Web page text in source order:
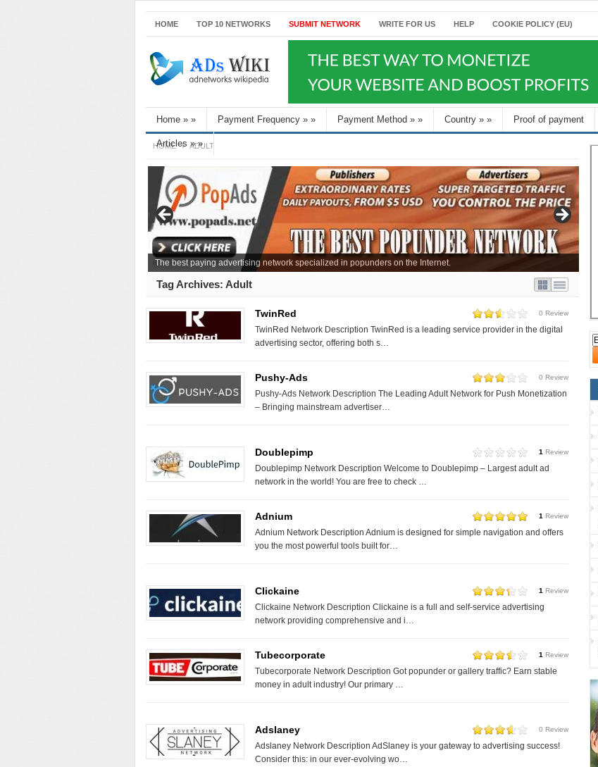
HOME TOP 10 NETWORKS SUBMIT NETWORK WRITE FOR US HELP COOKIE POLICY (EU)
Home » » Payment Frequency » » Payment Method » » Country » » Proof of payment
Articles »»
HOME ADULT
The best paying advertising network specialized in popunders on the Internet.
Tag Archives: Adult
TwinRed 0 Review
TwinRed Network Description TwinRed is a leading service provider in the digital
advertising sector, offering both s…
Pushy-Ads 0 Review
Pushy-Ads Network Description The Leading Adult Network for Push Monetization
– Bringing mainstream advertiser…
Doublepimp 1 Review
Doublepimp Network Description Welcome to Doublepimp – Largest adult ad
network in the world! You are free to check …
Adnium 1 Review
Adnium Network Description Adnium is designed for simple navigation and offers
you the most powerful tools built for…
Clickaine 1 Review
Clickaine Network Description Clickaine is a full and self-service advertising
network providing comprehensive and i…
Tubecorporate 1 Review
Tubecorporate Network Description Got popunder or gallery traffic? Earn stable
money in adult industry! Our primary …
Adslaney 0 Review
Adslaney Network Description AdSlaney is your gateway to advertising success!
Consider this: in our ever-evolving wo…